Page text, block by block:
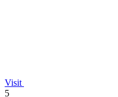
Visit
5